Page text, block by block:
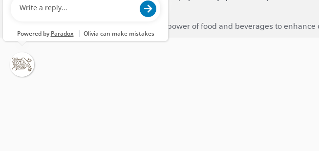
© 2023 Nestlé | We unlock the power of food and beverages to